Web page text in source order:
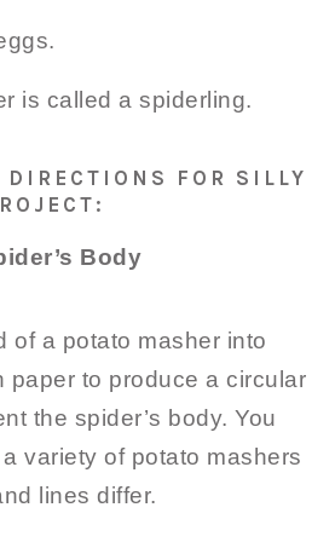
is called a spiderling.
DIRECTIONS FOR SILLY
Body
of a potato masher into
paper to produce a circular
the spider’s body. You
variety of potato mashers
lines differ.